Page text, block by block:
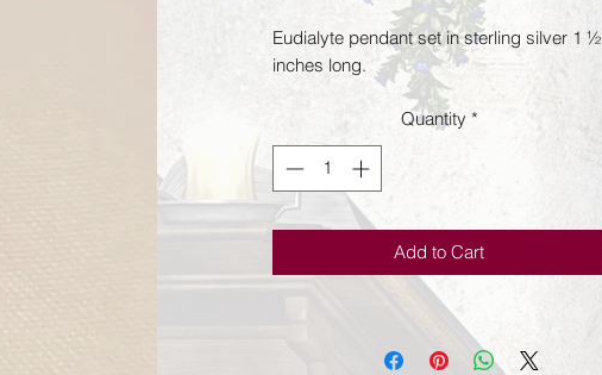
Eudialyte pendant set in sterling silver 1 ½
inches long.
Quantity *
Add to Cart